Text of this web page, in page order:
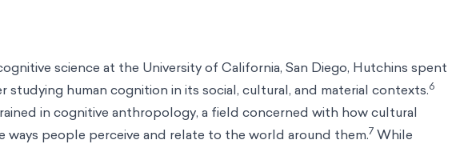
science at the University of California, San Diego, Hutchins spent
studying human cognition in its social, cultural, and material contexts.6
in cognitive anthropology, a field concerned with how cultural
ways people perceive and relate to the world around them.7 While